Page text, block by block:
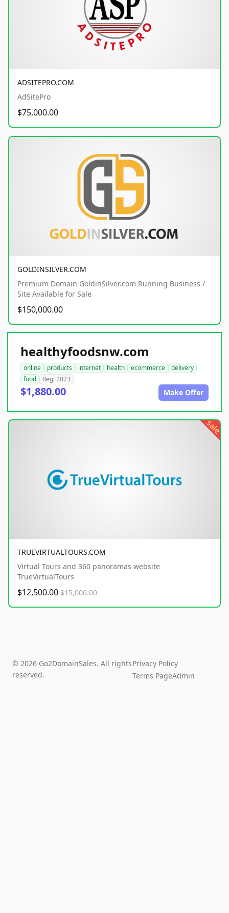
ADSITEPRO.COM
AdSitePro
$75,000.00
GOLDINSILVER.COM
Premium Domain GoldinSilver.com Running Business /
Site Available for Sale
$150,000.00
healthyfoodsnw.com
online products internet health ecommerce
delivery
food
Reg. 2023
$1,880.00 Make Offer
sale
TRUEVIRTUALTOURS.COM
Virtual Tours and 360 panoramas website
TrueVirtualTours
$12,500.00 $15,000.00
© 2026 Go2DomainSales. All rights
reserved.
Privacy Policy
Terms PageAdmin